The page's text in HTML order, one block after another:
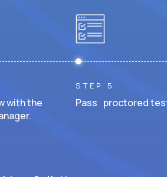
with the
STEP 5
Pass proctored